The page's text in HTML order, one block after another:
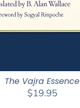
The Vajra Essence
$19.95